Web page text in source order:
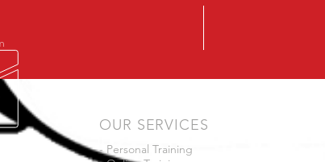
OUR SERVICES
- Personal Training